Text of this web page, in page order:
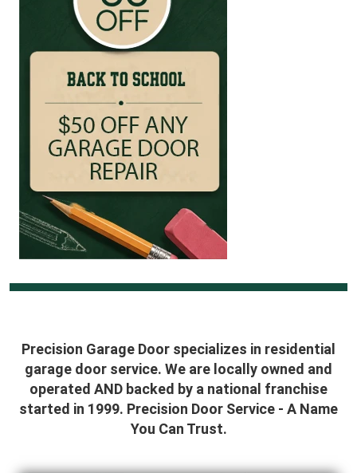
Precision Garage Door specializes in residential
garage door service. We are locally owned and
operated AND backed by a national franchise
started in 1999. Precision Door Service - A Name
You Can Trust.